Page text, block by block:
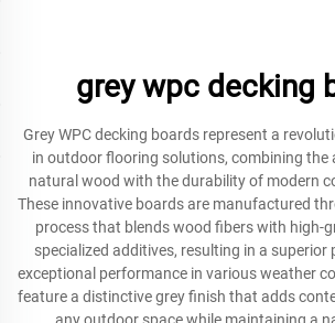
grey wpc decking
Grey WPC decking boards represent a
in outdoor flooring solutions, combining the
natural wood with the durability of modern
These innovative boards are manufactured
process that blends wood fibers with high-
specialized additives, resulting in a
exceptional performance in various weather
feature a distinctive grey finish that adds